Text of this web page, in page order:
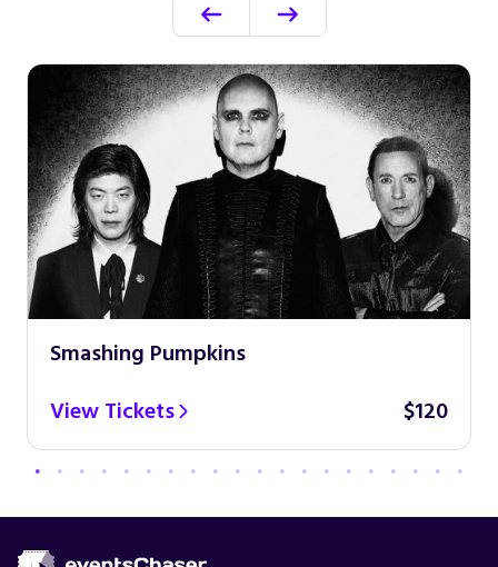
Smashing Pumpkins
View Tickets
$120